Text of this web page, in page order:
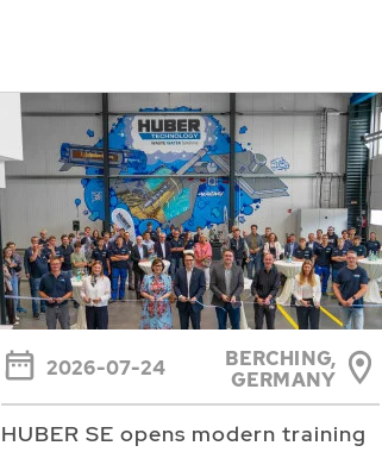
2026-07-24
BERCHING,
GERMANY
HUBER SE opens modern training